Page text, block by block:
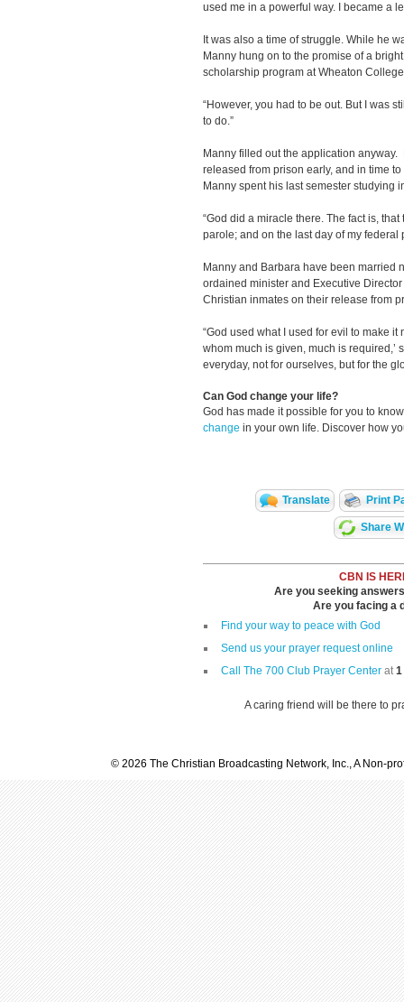
used me in a powerful way. I became a
It was also a time of struggle. While he
Manny hung on to the promise of a
scholarship program at Wheaton
“However, you had to be out. But I was
to do.”
Manny filled out the application
released from prison early, and in time
Manny spent his last semester studying
“God did a miracle there. The fact is,
parole; and on the last day of my federal
Manny and Barbara have been married
ordained minister and Executive
Christian inmates on their release from
“God used what I used for evil to make it
whom much is given, much is required,’
everyday, not for ourselves, but for the
Can God change your life?
God has made it possible for you to
change in your own life. Discover how
Translate Print
Share
CBN IS
Are you seeking
Are you facing a
Find your way to peace with God
Send us your prayer request online
Call The 700 Club Prayer Center at1
A caring friend will be there to
© 2026 The Christian Broadcasting Network, Inc., A Non-